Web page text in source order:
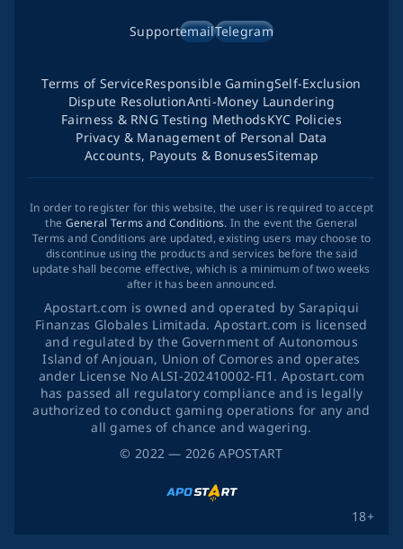
© 2022 — 2026APOSTART
SupportemailTelegram
18+
Terms of ServiceResponsible GamingSelf-Exclusion
Dispute ResolutionAnti-Money Laundering
Fairness & RNG Testing MethodsKYC Policies
Privacy & Management of Personal Data
Accounts, Payouts & BonusesSitemap
In order to register for this website, the user is required to accept
the General Terms and Conditions. In the event the General
Terms and Conditions are updated, existing users may choose to
discontinue using the products and services before the said
update shall become effective, which is a minimum of two weeks
after it has been announced.
Apostart.com is owned and operated by Sarapiqui
Finanzas Globales Limitada. Apostart.com is licensed
and regulated by the Government of Autonomous
Island of Anjouan, Union of Comores and operates
ander License No ALSI-202410002-FI1. Apostart.com
has passed all regulatory compliance and is legally
authorized to conduct gaming operations for any and
all games of chance and wagering.